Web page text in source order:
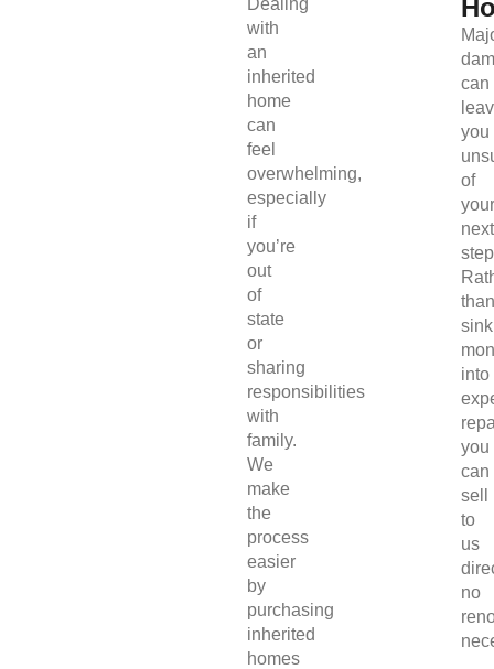
with
an
inherited
home
can
feel
overwhelming,
especially
if
you’re
out
of
state
or
sharing
responsibilities
with
family.
We
make
the
process
easier
by
purchasing
inherited
homes
can
you
of
your
next
than
into
you
can
sell
to
us
no